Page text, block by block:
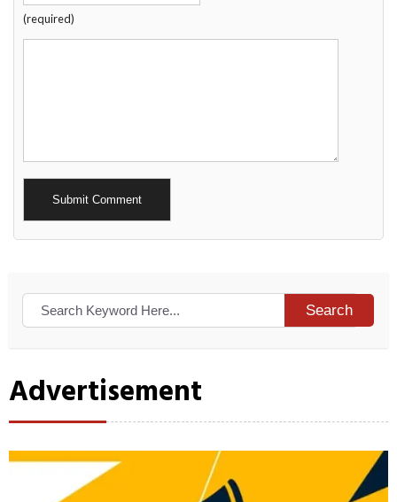
(required)
Alternative:
Search
Advertisement